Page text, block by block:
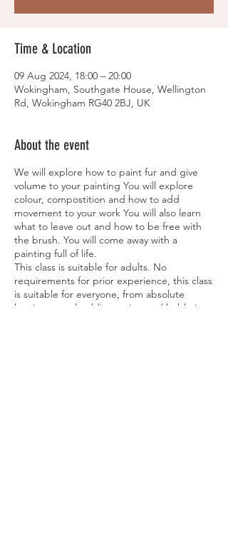
Time & Location
09 Aug 2024, 18:00 – 20:00
Wokingham, Southgate House, Wellington
Rd, Wokingham RG40 2BJ, UK
About the event
We will explore how to paint fur and give
volume to your painting You will explore
colour, compostition and how to add
movement to your work You will also learn
what to leave out and how to be free with
the brush. You will come away with a
painting full of life.
This class is suitable for adults. No
requirements for prior experience, this class
is suitable for everyone, from absolute
beginners to budding artists and hobbyists.